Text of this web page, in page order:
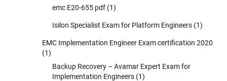
emc E20-655 pdf (1)
Isilon Specialist Exam for Platform Engineers (1)
EMC Implementation Engineer Exam certification 2020
(1)
Backup Recovery – Avamar Expert Exam for
Implementation Engineers (1)